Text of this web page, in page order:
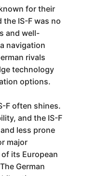
for their
IS-F was no
and well-
navigation
rivals
technology
options.
F often shines.
and the IS-F
less prone
major
its European
German